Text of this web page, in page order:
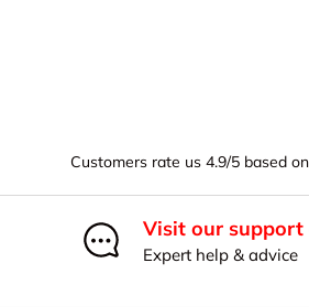
Customers rate us 4.9/5 based
Visit our support
Expert help & advice